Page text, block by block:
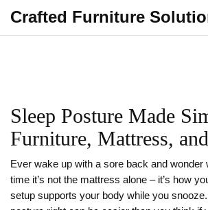
Crafted Furniture
Sleep Posture Made
Furniture, Mattress,
Ever wake up with a sore back and wonder
time it’s not the mattress alone – it’s how
setup supports your body while you